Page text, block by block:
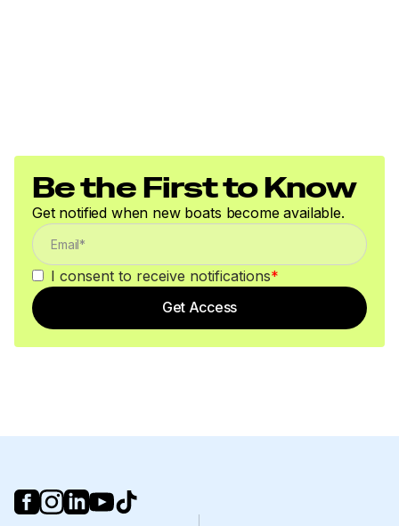
Be the First to Know
Get notified when new boats become available.
I consent to receive notifications*
Get Access